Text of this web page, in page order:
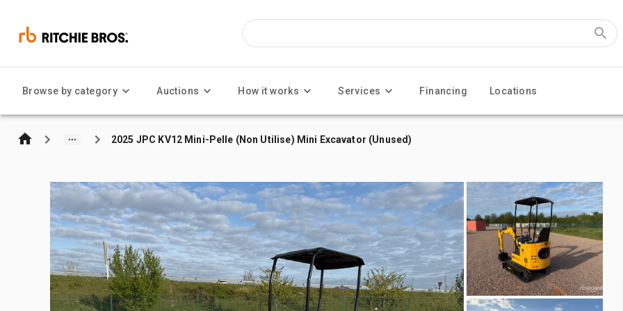
Browse by category Auctions How it works Services Financing Locations
2025 JPC KV12 Mini-Pelle (Non Utilise) Mini Excavator (Unused)